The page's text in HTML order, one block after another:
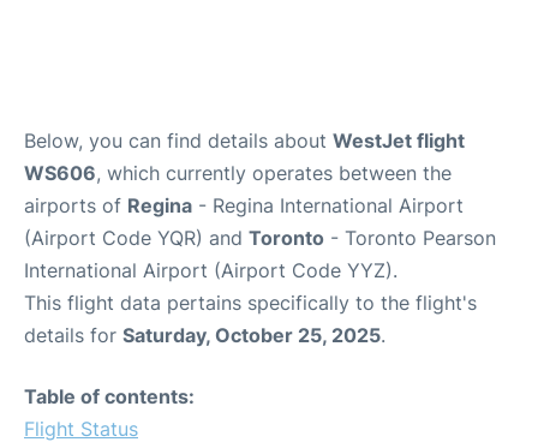
Below, you can find details about WestJet flight
WS606, which currently operates between the
airports of Regina - Regina International Airport
(Airport Code YQR) and Toronto - Toronto Pearson
International Airport (Airport Code YYZ).
This flight data pertains specifically to the flight's
details for Saturday, October 25, 2025.
Table of contents:
Flight Status